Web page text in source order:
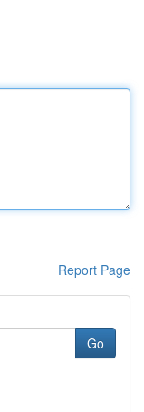
Report Page
Go